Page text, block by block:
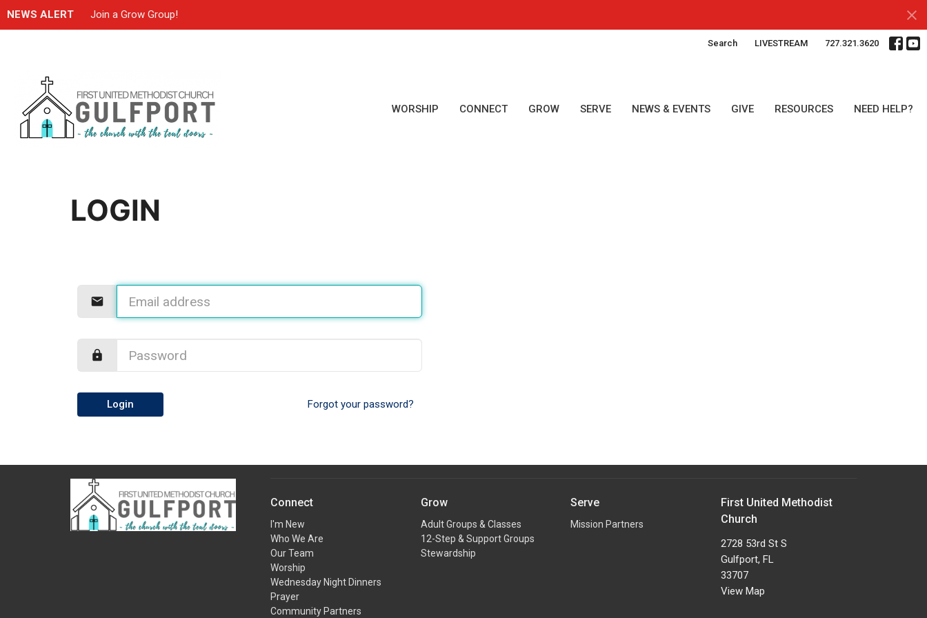
NEWS ALERT Join a Grow Group!
Search LIVESTREAM 727.321.3620
WORSHIP CONNECT GROW SERVE NEWS & EVENTS GIVE RESOURCES NEED HELP?
LOGIN
Login Forgot your password?
Connect
I'm New
Who We Are
Our Team
Worship
Wednesday Night Dinners
Prayer
Community Partners
Grow
Adult Groups & Classes
12-Step & Support Groups
Stewardship
Serve
Mission Partners
First United Methodist
Church
2728 53rd St S
Gulfport, FL
33707
View Map